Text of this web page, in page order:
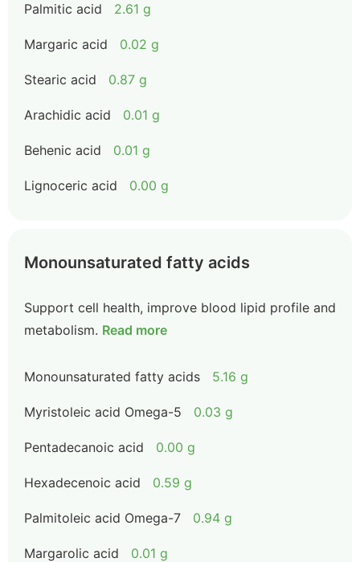
Palmitic acid 2.61 g
Margaric acid 0.02 g
Stearic acid 0.87 g
Arachidic acid 0.01 g
Behenic acid 0.01 g
Lignoceric acid 0.00 g
Monounsaturated fatty acids
Support cell health, improve blood lipid profile and
metabolism. Read more
Monounsaturated fatty acids 5.16 g
Myristoleic acid Omega-5 0.03 g
Pentadecanoic acid 0.00 g
Hexadecenoic acid 0.59 g
Palmitoleic acid Omega-7 0.94 g
Margarolic acid 0.01 g